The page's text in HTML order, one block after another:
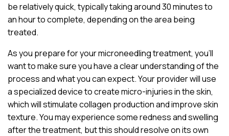
be relatively quick, typically taking around 30 minutes to
an hour to complete, depending on the area being
treated.
As you prepare for your microneedling treatment, you’ll
want to make sure you have a clear understanding of the
process and what you can expect. Your provider will use
a specialized device to create micro-injuries in the skin,
which will stimulate collagen production and improve skin
texture. You may experience some redness and swelling
after the treatment, but this should resolve on its own